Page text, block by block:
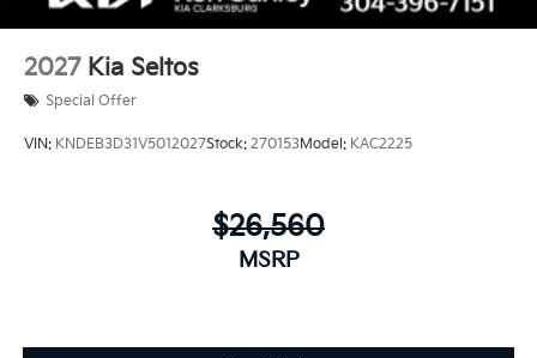
2027 Kia Seltos
Special Offer
VIN: KNDEB3D31V5012027Stock: 270153Model: KAC2225
$26,560
MSRP